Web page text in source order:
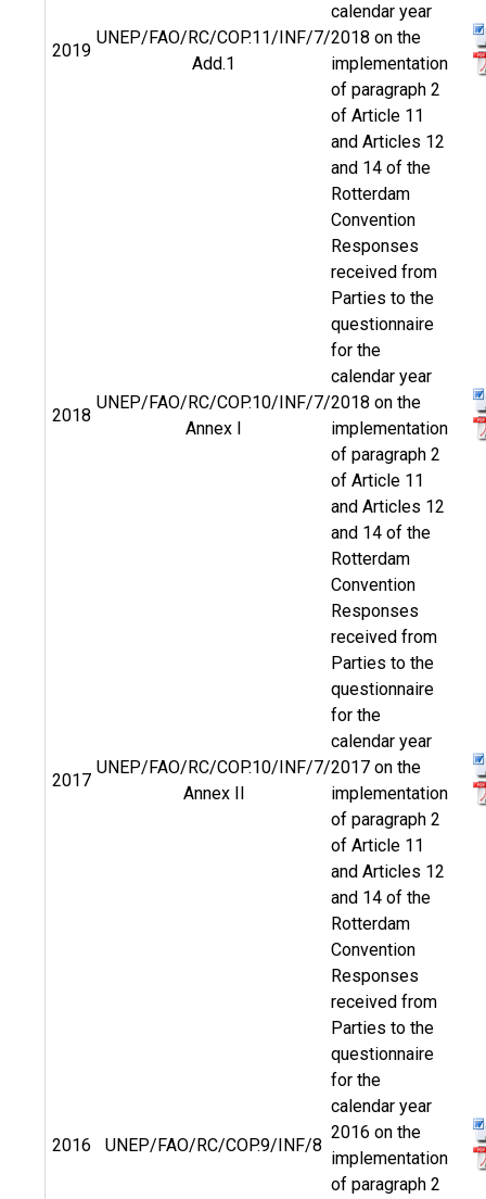
2019
UNEP/FAO/RC/COP.11/INF/7/
Add.1
calendar year
2018 on the
implementation
of paragraph 2
of Article 11
and Articles 12
and 14 of the
Rotterdam
Convention
2018
UNEP/FAO/RC/COP.10/INF/7/
Annex I
Responses
received from
Parties to the
questionnaire
for the
calendar year
2018 on the
implementation
of paragraph 2
of Article 11
and Articles 12
and 14 of the
Rotterdam
Convention
2017
UNEP/FAO/RC/COP.10/INF/7/
Annex II
Responses
received from
Parties to the
questionnaire
for the
calendar year
2017 on the
implementation
of paragraph 2
of Article 11
and Articles 12
and 14 of the
Rotterdam
Convention
2016 UNEP/FAO/RC/COP.9/INF/8
Responses
received from
Parties to the
questionnaire
for the
calendar year
2016 on the
implementation
of paragraph 2